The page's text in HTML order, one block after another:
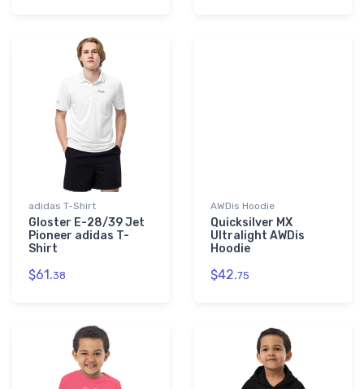
adidas T-Shirt
Gloster E-28/39 Jet
Pioneer adidas T-
Shirt
$61.38
AWDis Hoodie
Quicksilver MX
Ultralight AWDis
Hoodie
$42.75